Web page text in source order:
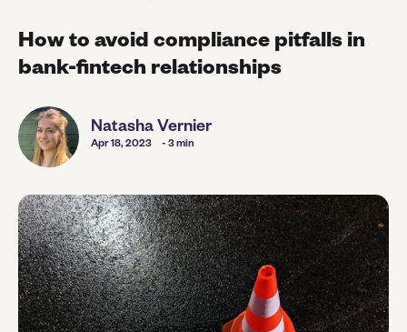
Natasha Vernier
Apr 18, 2023 - 3 min
How to avoid compliance pitfalls in
bank-fintech relationships